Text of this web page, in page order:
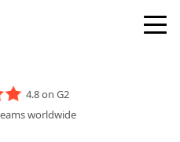
4.8 on G2
worldwide